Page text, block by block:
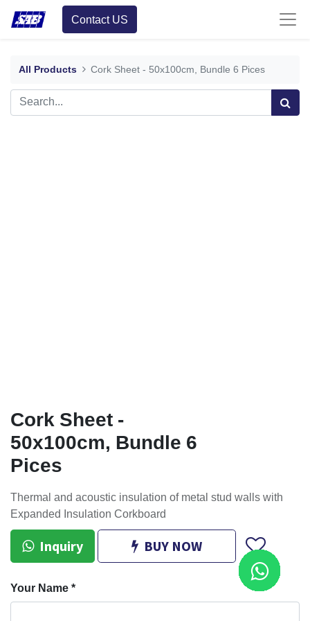
Contact US
All Products Cork Sheet - 50x100cm, Bundle 6 Pices
Cork Sheet -
50x100cm, Bundle 6
Pices
Thermal and acoustic insulation of metal stud walls with
Expanded Insulation Corkboard
Inquiry BUY NOW
Your Name *